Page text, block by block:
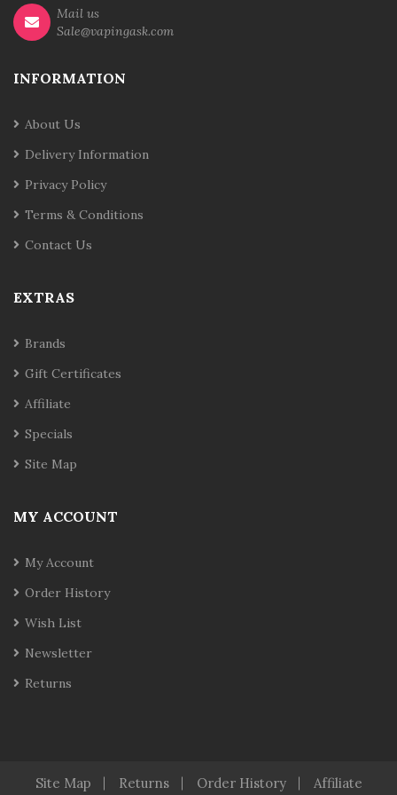
Mail us
Sale@vapingask.com
INFORMATION
About Us
Delivery Information
Privacy Policy
Terms & Conditions
Contact Us
EXTRAS
Brands
Gift Certificates
Affiliate
Specials
Site Map
MY ACCOUNT
My Account
Order History
Wish List
Newsletter
Returns
Site Map Returns Order History Affiliate